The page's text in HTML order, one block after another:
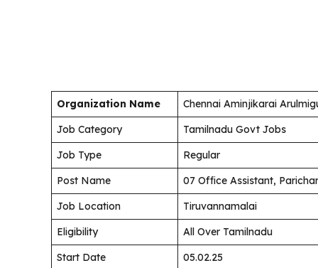
Organization Name
Chennai Aminjikarai
Job Category
Tamilnadu Govt Jobs
Job Type
Regular
Post Name
07 Office Assistant,
Job Location
Tiruvannamalai
Eligibility
All Over Tamilnadu
Start Date
05.02.25